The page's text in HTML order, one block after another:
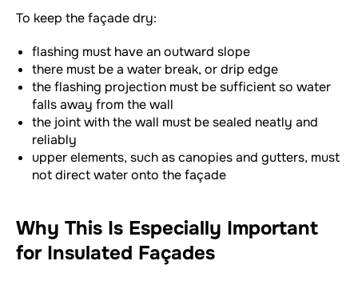
To keep the façade dry:
flashing must have an outward slope
there must be a water break, or drip edge
the flashing projection must be sufficient so water
falls away from the wall
the joint with the wall must be sealed neatly and
reliably
upper elements, such as canopies and gutters, must
not direct water onto the façade
Why This Is Especially Important
for Insulated Façades